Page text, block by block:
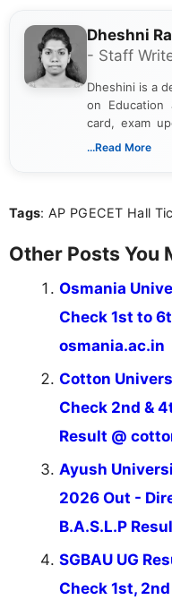
Dheshni
- Staff
Dheshini is a
on Education
card, exam
way that
...Read More
Tags: AP PGECET Hall
Other Posts You
Osmania
Check 1st to
osmania.ac.in
Cotton
Check 2nd &
Result @
Ayush
2026 Out -
B.A.S.L.P
SGBAU UG
Check 1st,